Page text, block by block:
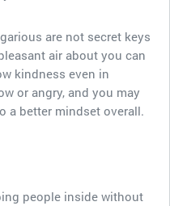
are not secret keys
air about you can
kindness even in
or angry, and you may
a better mindset overall.
people inside without